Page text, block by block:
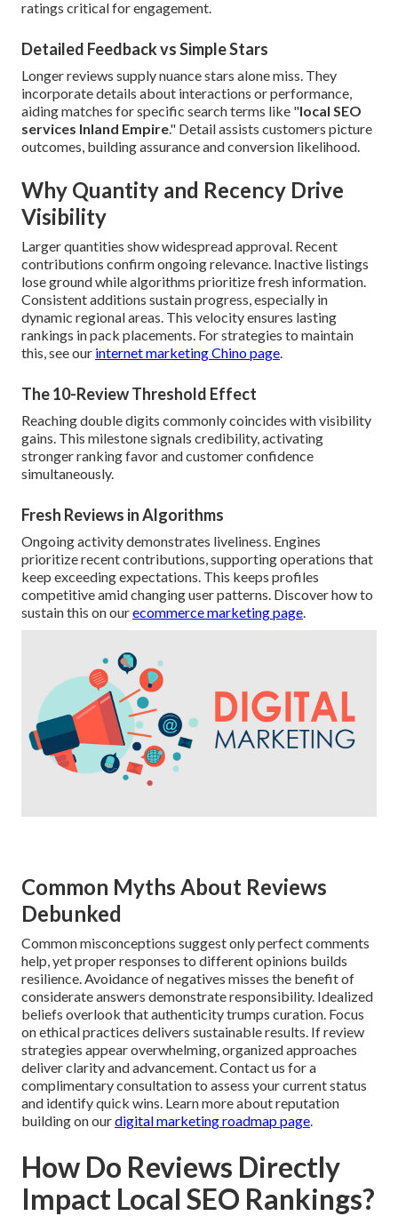
ratings critical for engagement.
Detailed Feedback vs Simple Stars
Longer reviews supply nuance stars alone miss. They
incorporate details about interactions or performance,
aiding matches for specific search terms like "local SEO
services Inland Empire." Detail assists customers picture
outcomes, building assurance and conversion likelihood.
Why Quantity and Recency Drive
Visibility
Larger quantities show widespread approval. Recent
contributions confirm ongoing relevance. Inactive listings
lose ground while algorithms prioritize fresh information.
Consistent additions sustain progress, especially in
dynamic regional areas. This velocity ensures lasting
rankings in pack placements. For strategies to maintain
this, see our internet marketing Chino page.
The 10-Review Threshold Effect
Reaching double digits commonly coincides with visibility
gains. This milestone signals credibility, activating
stronger ranking favor and customer confidence
simultaneously.
Fresh Reviews in Algorithms
Ongoing activity demonstrates liveliness. Engines
prioritize recent contributions, supporting operations that
keep exceeding expectations. This keeps profiles
competitive amid changing user patterns. Discover how to
sustain this on ourecommerce marketing page.
Common Myths About Reviews
Debunked
Common misconceptions suggest only perfect comments
help, yet proper responses to different opinions builds
resilience. Avoidance of negatives misses the benefit of
considerate answers demonstrate responsibility. Idealized
beliefs overlook that authenticity trumps curation. Focus
on ethical practices delivers sustainable results. If review
strategies appear overwhelming, organized approaches
deliver clarity and advancement. Contact us for a
complimentary consultation to assess your current status
and identify quick wins. Learn more about reputation
building on ourdigital marketing roadmap page.
How Do Reviews Directly
Impact Local SEO Rankings?